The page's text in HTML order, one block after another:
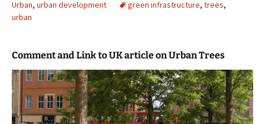
Urban, urban development green infrastructure, trees,
urban
Comment and Link to UK article on Urban Trees